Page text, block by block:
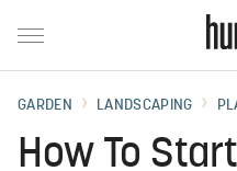
GARDEN LANDSCAPING
How To